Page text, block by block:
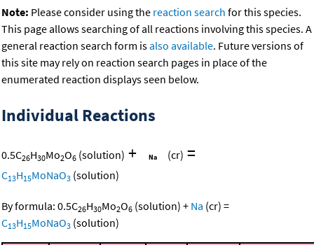
Note: Please consider using the reaction search for this species.
This page allows searching of all reactions involving this species. A
general reaction search form isalso available. Future versions of
this site may rely on reaction search pages in place of the
enumerated reaction displays seen below.
Individual Reactions
0.5C26H30Mo2O6 (solution) + (cr) =
C13H15MoNaO3 (solution)
By formula: 0.5C26H30Mo2O6 (solution) + Na (cr) =
C13H15MoNaO3 (solution)